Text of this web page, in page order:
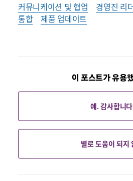
커뮤니케이션 및 협업 경영진 리
통합
제품 업데이트
이 포스트가 유용
예. 감사합니
별로 도움이 되지